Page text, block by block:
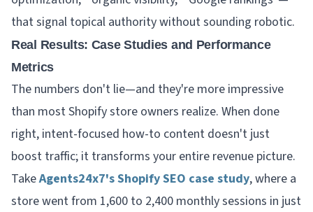
that signal topical authority without sounding robotic.
Real Results: Case Studies and Performance
Metrics
The numbers don't lie—and they're more impressive
than most Shopify store owners realize. When done
right, intent-focused how-to content doesn't just
boost traffic; it transforms your entire revenue picture.
TakeAgents24x7's Shopify SEO case study, where a
store went from 1,600 to 2,400 monthly sessions in just